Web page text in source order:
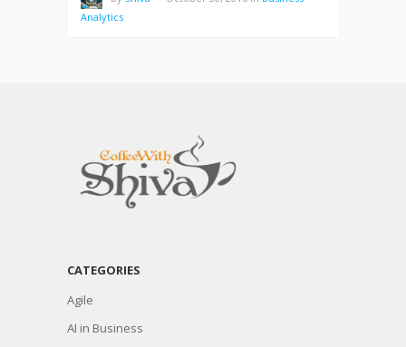
Analytics
CATEGORIES
Agile
AI in Business